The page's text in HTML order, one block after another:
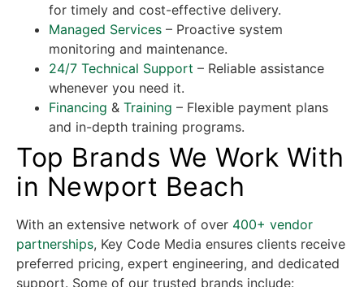
for timely and cost-effective delivery.
Managed Services – Proactive system
monitoring and maintenance.
24/7 Technical Support – Reliable assistance
whenever you need it.
Financing & Training – Flexible payment plans
and in-depth training programs.
Top Brands We Work With
in Newport Beach
With an extensive network of over 400+ vendor
partnerships, Key Code Media ensures clients receive
preferred pricing, expert engineering, and dedicated
support. Some of our trusted brands include: